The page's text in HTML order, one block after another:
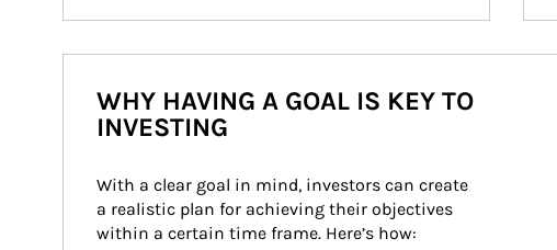
WHY HAVING A GOAL IS KEY TO
INVESTING
With a clear goal in mind, investors can create
a realistic plan for achieving their objectives
within a certain time frame. Here’s how: